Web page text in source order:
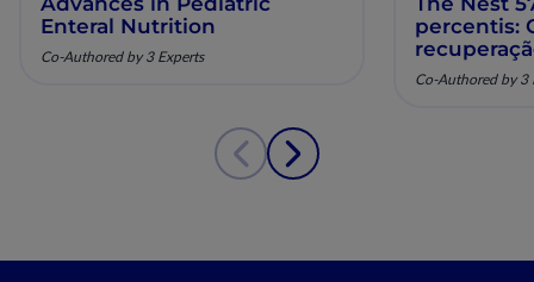
Enteral Nutrition
Co-Authored by 3 Experts
percentis:
pela
Co-Authored by 3